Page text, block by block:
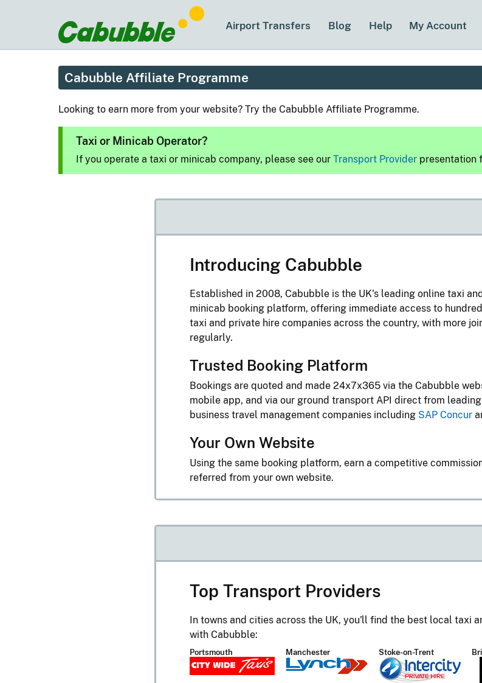
Airport Transfers Blog Help My Account
Cabubble Affiliate Programme
Looking to earn more from your website? Try the Cabubble Affiliate Programme.
Taxi or Minicab Operator?
If you operate a taxi or minicab company, please see ourTransport Provider presentation
Introducing Cabubble
Established in 2008, Cabubble is the UK's leading online taxi and
minicab booking platform, offering immediate access to
taxi and private hire companies across the country, with more
regularly.
Trusted Booking Platform
Bookings are quoted and made 24x7x365 via the Cabubble
mobile app, and via our ground transport API direct from leading
business travel management companies including SAP Concur
Your Own Website
Using the same booking platform, earn a competitive
referred from your own website.
Top Transport Providers
In towns and cities across the UK, you'll find the best local taxi
with Cabubble:
Portsmouth Manchester Stoke-on-Trent